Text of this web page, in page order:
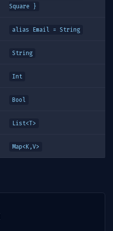
Square }
alias Email = String
String
Int
Bool
List<T>
Map<K,V>